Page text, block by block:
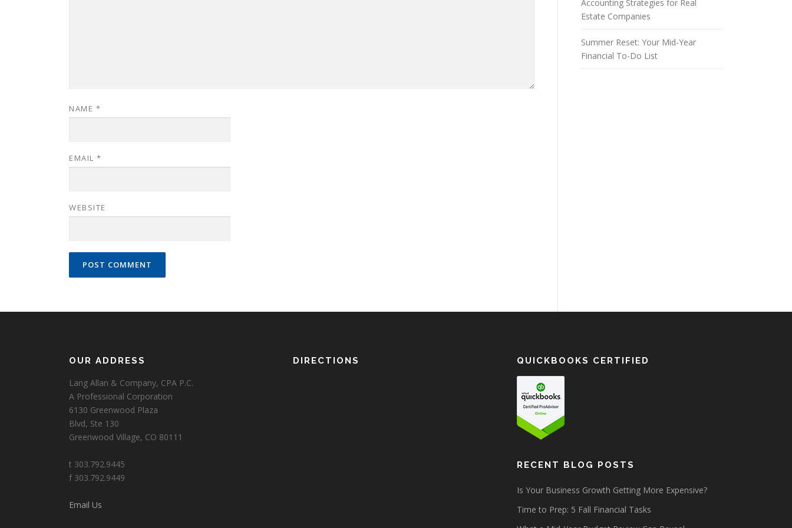
NAME *
EMAIL *
WEBSITE
Accounting Strategies for Real
Estate Companies
Summer Reset: Your Mid-Year
Financial To-Do List
OUR ADDRESS
Lang Allan & Company, CPA P.C.
A Professional Corporation
6130 Greenwood Plaza
Blvd, Ste 130
Greenwood Village, CO 80111
t 303.792.9445
f 303.792.9449
Email Us
DIRECTIONS QUICKBOOKS CERTIFIED
RECENT BLOG POSTS
Is Your Business Growth Getting More Expensive?
Time to Prep: 5 Fall Financial Tasks